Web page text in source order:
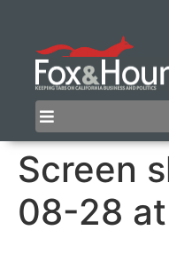
Screen
08-28 at